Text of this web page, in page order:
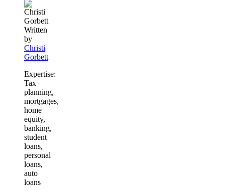
Written
by
Christi
Gorbett
Expertise:
Tax
planning,
mortgages,
home
equity,
banking,
student
loans,
personal
loans,
auto
loans